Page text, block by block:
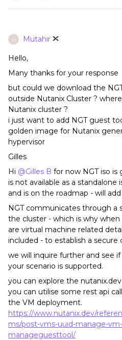
M Mutahir
Hello,
Many thanks for your response
but could we download the
outside Nutanix Cluster ?
Nutanix cluster ?
i just want to add NGT guest
golden image for Nutanix
hypervisor
Gilles
Hi @Gilles B for now NGT iso
is not available as a standalone
and is on the roadmap - will
NGT communicates through a
the cluster - which is why
are virtual machine related
included - to establish a secure
we will inquire further and see
your scenario is supported.
you can explore the
you can utilise some rest api
the VM deployment.
https://www.nutanix.dev/
ms/post-vms-uuid-manage-
manageguesttool/